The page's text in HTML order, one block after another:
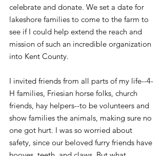
celebrate and donate. We set a date for
lakeshore families to come to the farm to
see if I could help extend the reach and
mission of such an incredible organization
into Kent County.
I invited friends from all parts of my life--4-
H families, Friesian horse folks, church
friends, hay helpers--to be volunteers and
show families the animals, making sure no
one got hurt. I was so worried about
safety, since our beloved furry friends have